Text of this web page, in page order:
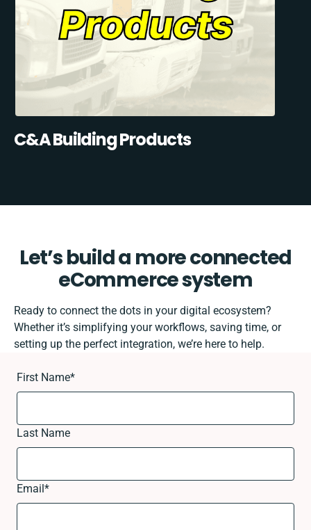
C&A Building Products
Let’s build a more connected
eCommerce system
Ready to connect the dots in your digital ecosystem?
Whether it’s simplifying your workflows, saving time, or
setting up the perfect integration, we’re here to help.
First Name*
Last Name
Email*